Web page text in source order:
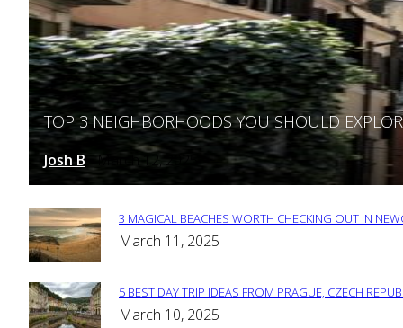
Section
Heading
TOP 3 NEIGHBORHOODS YOU SHOULD
Josh B March 12, 2025
Section
3 MAGICAL BEACHES WORTH CHECKING OUT IN
March 11, 2025
Section
5 BEST DAY TRIP IDEAS FROM PRAGUE, CZECH
March 10, 2025